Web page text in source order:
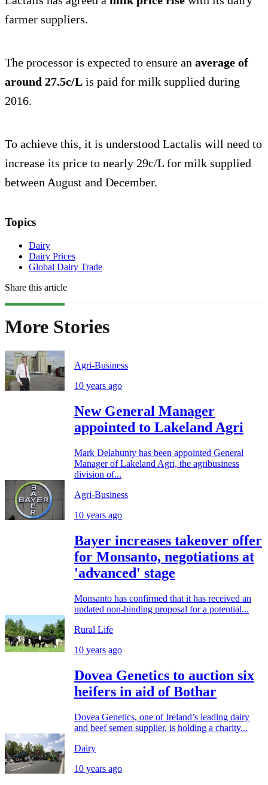
farmer suppliers.
The processor is expected to ensure an average of
around 27.5c/L is paid for milk supplied during
2016.
To achieve this, it is understood Lactalis will need to
increase its price to nearly 29c/L for milk supplied
between August and December.
Topics
Dairy
Dairy Prices
Global Dairy Trade
Share this article
More Stories
Agri-Business
10 years ago
New General Manager
appointed to Lakeland Agri
Mark Delahunty has been appointed General
Manager of Lakeland Agri, the agribusiness
division of...
Agri-Business
10 years ago
Bayer increases takeover offer
for Monsanto, negotiations at
'advanced' stage
Monsanto has confirmed that it has received an
updated non-binding proposal for a potential...
Rural Life
10 years ago
Dovea Genetics to auction six
heifers in aid of Bothar
Dovea Genetics, one of Ireland’s leading dairy
and beef semen supplier, is holding a charity...
Dairy
10 years ago